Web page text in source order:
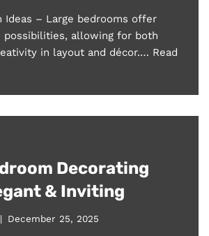
Ideas – Large bedrooms offer
possibilities, allowing for both
in layout and décor.… Read
Decorating
& Inviting
December 25, 2025